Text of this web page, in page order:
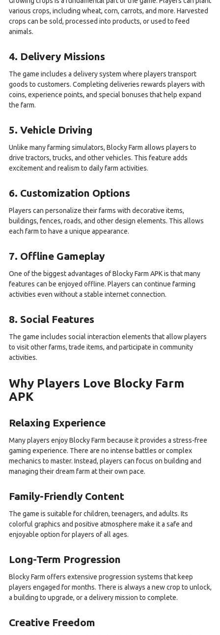
various crops, including wheat, corn, carrots, and more. Harvested
crops can be sold, processed into products, or used to feed
animals.
4. Delivery Missions
The game includes a delivery system where players transport
goods to customers. Completing deliveries rewards players with
coins, experience points, and special bonuses that help expand
the farm.
5. Vehicle Driving
Unlike many farming simulators, Blocky Farm allows players to
drive tractors, trucks, and other vehicles. This feature adds
excitement and realism to daily farm activities.
6. Customization Options
Players can personalize their farms with decorative items,
buildings, fences, roads, and other design elements. This allows
each farm to have a unique appearance.
7. Offline Gameplay
One of the biggest advantages of Blocky Farm APK is that many
features can be enjoyed offline. Players can continue farming
activities even without a stable internet connection.
8. Social Features
The game includes social interaction elements that allow players
to visit other farms, trade items, and participate in community
activities.
Why Players Love Blocky Farm
APK
Relaxing Experience
Many players enjoy Blocky Farm because it provides a stress-free
gaming experience. There are no intense battles or complex
mechanics to master. Instead, players can focus on building and
managing their dream farm at their own pace.
Family-Friendly Content
The game is suitable for children, teenagers, and adults. Its
colorful graphics and positive atmosphere make it a safe and
enjoyable option for players of all ages.
Long-Term Progression
Blocky Farm offers extensive progression systems that keep
players engaged for months. There is always a new crop to unlock,
a building to upgrade, or a delivery mission to complete.
Creative Freedom